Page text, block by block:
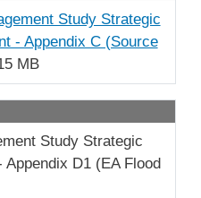
Study Strategic
- Appendix C (Source
MB
Study Strategic
D1 (EA Flood